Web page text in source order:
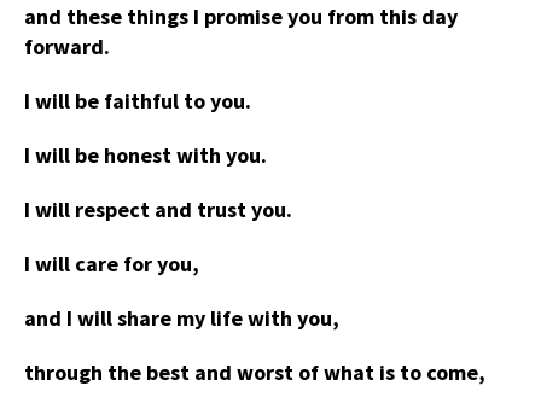
and these things I promise you from this day
forward.
I will be faithful to you.
I will be honest with you.
I will respect and trust you.
I will care for you,
and I will share my life with you,
through the best and worst of what is to come,